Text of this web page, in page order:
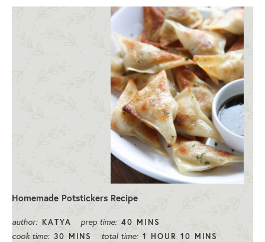
Homemade Potstickers Recipe
author: KATYA prep time: 40 MINS
cook time: 30 MINS total time: 1 HOUR 10 MINS